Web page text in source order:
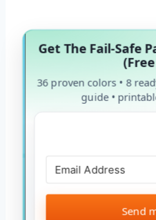
Get The Fail-Safe
36 proven colors • 8
guide •
Send